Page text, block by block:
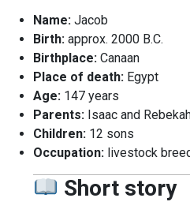
Name: Jacob
Birth: approx. 2000 B.C.
Birthplace: Canaan
Place of death: Egypt
Age: 147 years
Parents: Isaac and
Children: 12 sons
Occupation: livestock
Short story